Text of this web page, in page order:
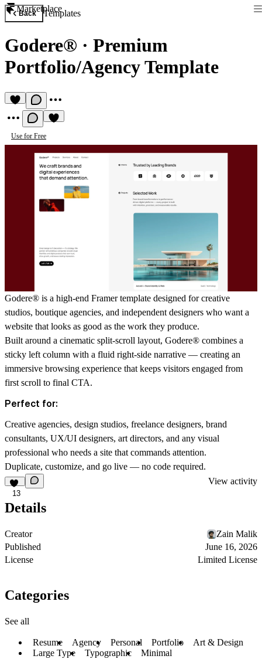
Marketplace
Back Templates
Godere® · Premium
Portfolio/Agency Template
Use for Free
Godere® is a high-end Framer template designed for creative
studios, boutique agencies, and independent designers who want a
website that looks as good as the work they produce.
Built around a cinematic split-scroll layout, Godere® combines a
sticky left column with a fluid right-side narrative — creating an
immersive browsing experience that keeps visitors engaged from
first scroll to final CTA.
Perfect for:
Creative agencies, design studios, freelance designers, brand
consultants, UX/UI designers, art directors, and any visual
professional who needs a site that commands attention.
Duplicate, customize, and go live — no code required.
13
View activity
Details
Creator
Zain Malik
Published
June 16, 2026
License
Limited License
Categories
See all
Resume Agency Personal Portfolio
Art & Design
Large Type
Typographic Minimal